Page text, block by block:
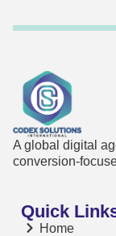
A global digital
conversion-
Quick
Home